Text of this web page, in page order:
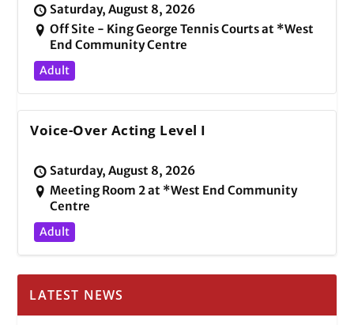
Saturday, August 8, 2026
Off Site - King George Tennis Courts at *West
End Community Centre
Adult
Voice-Over Acting Level I
Saturday, August 8, 2026
Meeting Room 2 at *West End Community
Centre
Adult
LATEST NEWS